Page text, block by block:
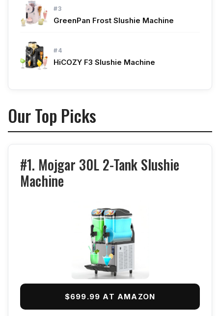
#3
GreenPan Frost Slushie Machine
#4
HiCOZY F3 Slushie Machine
Our Top Picks
#1. Mojgar 30L 2-Tank Slushie
Machine
$699.99 AT AMAZON